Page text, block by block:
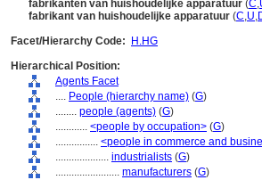
fabrikanten van huishoudelijke apparatuur (C,
fabrikant van huishoudelijke apparatuur (C,U,
Facet/Hierarchy Code:
H.HG
Hierarchical Position:
Agents Facet
.... People (hierarchy name) (G)
........ people (agents) (G)
............ <people by occupation> (G)
................ <people in commerce and
.................... industrialists (G)
........................ manufacturers (G)